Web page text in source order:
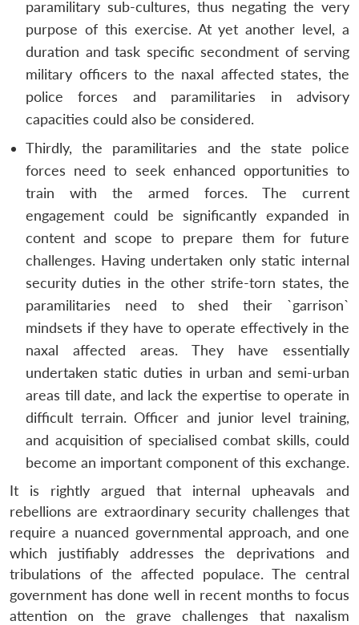
paramilitary sub-cultures, thus negating the very
purpose of this exercise. At yet another level, a
duration and task specific secondment of serving
military officers to the naxal affected states, the
police forces and paramilitaries in advisory
capacities could also be considered.
Thirdly, the paramilitaries and the state police
forces need to seek enhanced opportunities to
train with the armed forces. The current
engagement could be significantly expanded in
content and scope to prepare them for future
challenges. Having undertaken only static internal
security duties in the other strife-torn states, the
paramilitaries need to shed their `garrison`
mindsets if they have to operate effectively in the
naxal affected areas. They have essentially
undertaken static duties in urban and semi-urban
areas till date, and lack the expertise to operate in
difficult terrain. Officer and junior level training,
and acquisition of specialised combat skills, could
become an important component of this exchange.
It is rightly argued that internal upheavals and
rebellions are extraordinary security challenges that
require a nuanced governmental approach, and one
which justifiably addresses the deprivations and
tribulations of the affected populace. The central
government has done well in recent months to focus
attention on the grave challenges that naxalism